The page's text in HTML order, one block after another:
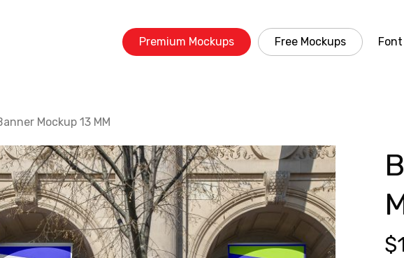
Premium Mockups Free Mockups
Mockup 13 MM
$